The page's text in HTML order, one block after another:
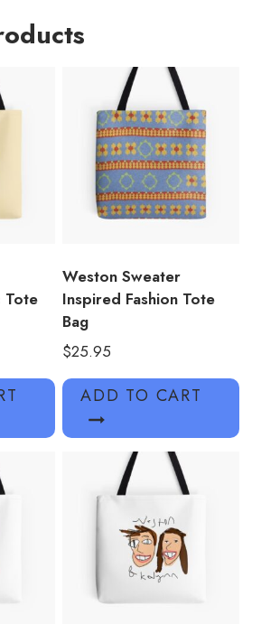
Tote
Weston Sweater
Inspired Fashion Tote
Bag
$25.95
ADD TO CART